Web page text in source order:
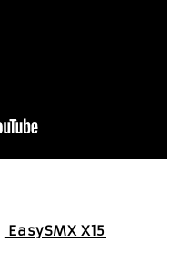
EasySMX X15